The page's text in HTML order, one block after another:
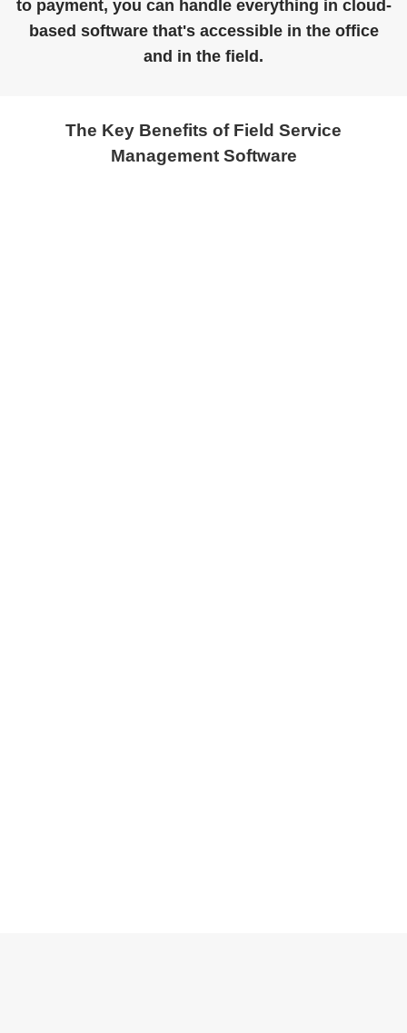
to payment, you can handle everything in cloud-
based software that's accessible in the office
and in the field.
The Key Benefits of Field Service
Management Software